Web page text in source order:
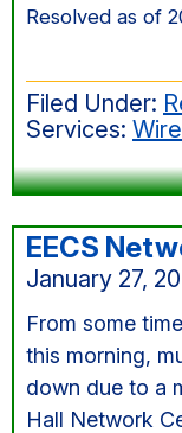
Resolved as of
Filed Under:
Services:
EECS
January 27,
From some
this morning,
down due to a
Hall Network